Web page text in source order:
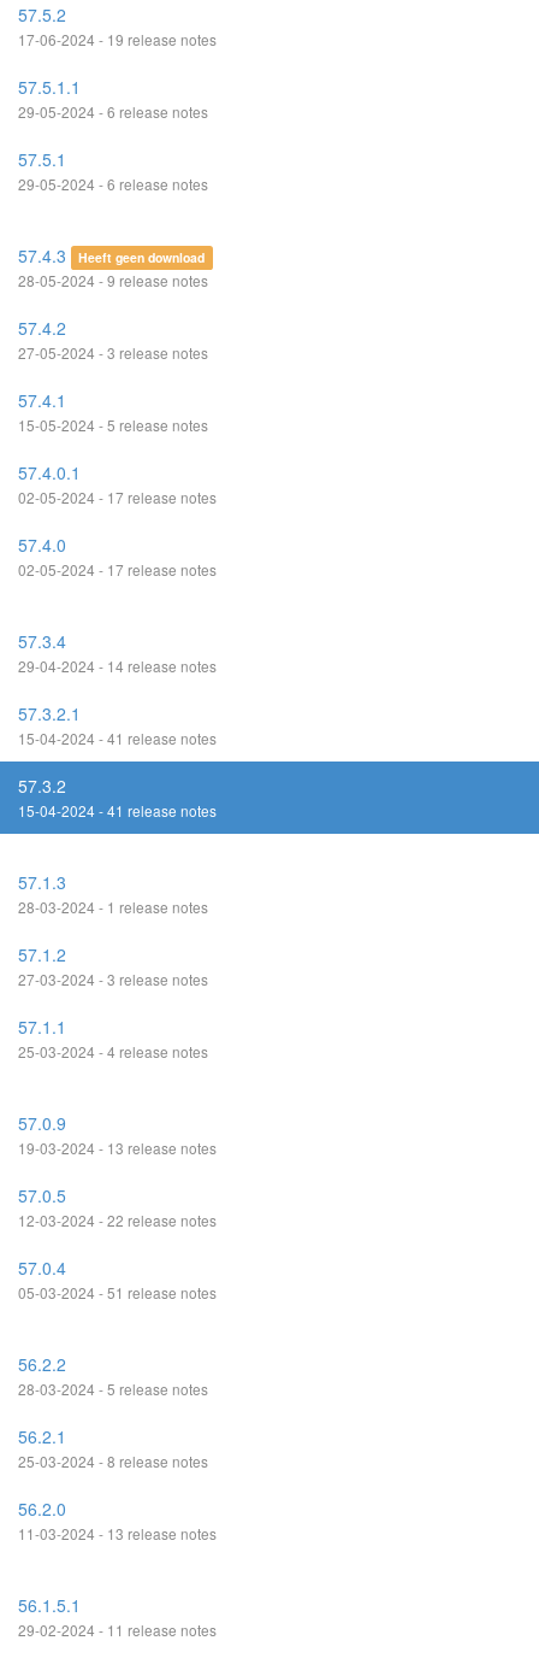
57.5.2
17-06-2024 - 19 release notes
57.5.1.1
29-05-2024 - 6 release notes
57.5.1
29-05-2024 - 6 release notes
57.4.3 Heeft geen download
28-05-2024 - 9 release notes
57.4.2
27-05-2024 - 3 release notes
57.4.1
15-05-2024 - 5 release notes
57.4.0.1
02-05-2024 - 17 release notes
57.4.0
02-05-2024 - 17 release notes
57.3.4
29-04-2024 - 14 release notes
57.3.2.1
15-04-2024 - 41 release notes
57.3.2
15-04-2024 - 41 release notes
57.1.3
28-03-2024 - 1 release notes
57.1.2
27-03-2024 - 3 release notes
57.1.1
25-03-2024 - 4 release notes
57.0.9
19-03-2024 - 13 release notes
57.0.5
12-03-2024 - 22 release notes
57.0.4
05-03-2024 - 51 release notes
56.2.2
28-03-2024 - 5 release notes
56.2.1
25-03-2024 - 8 release notes
56.2.0
11-03-2024 - 13 release notes
56.1.5.1
29-02-2024 - 11 release notes